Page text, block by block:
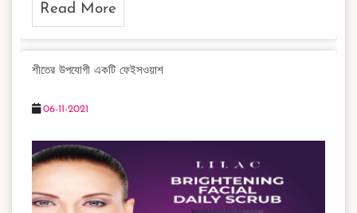
Read More
শীতের উপযোগী একটি ফেইসওয়াশ
06-11-2021